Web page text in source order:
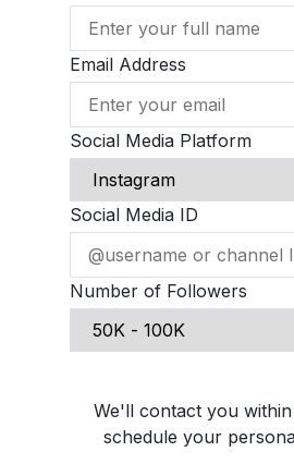
Email Address
Social Media Platform
Social Media ID
Number of Followers
We'll contact you
schedule your